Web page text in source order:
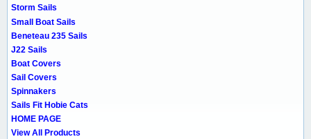
Storm Sails
Small Boat Sails
Beneteau 235 Sails
J22 Sails
Boat Covers
Sail Covers
Spinnakers
Sails Fit Hobie Cats
HOME PAGE
View All Products